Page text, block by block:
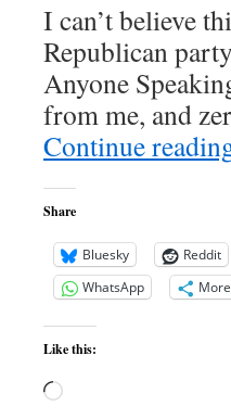
I can’t believe
Republican
Anyone
from me, and
Continue
Share
Bluesky Reddit
WhatsApp
More
Like this:
Loading…